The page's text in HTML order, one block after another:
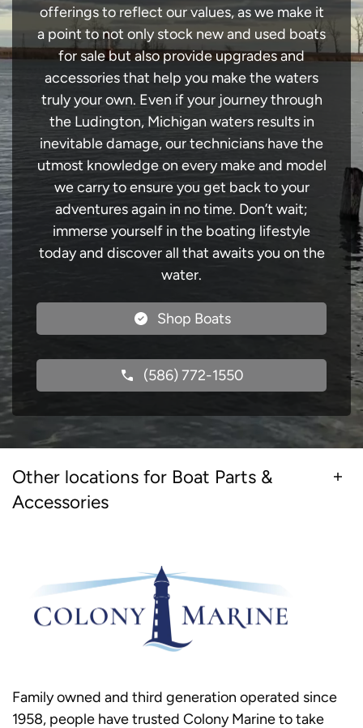
offerings to reflect our values, as we make it
a point to not only stock new and used boats
for sale but also provide upgrades and
accessories that help you make the waters
truly your own. Even if your journey through
the Ludington, Michigan waters results in
inevitable damage, our technicians have the
utmost knowledge on every make and model
we carry to ensure you get back to your
adventures again in no time. Don’t wait;
immerse yourself in the boating lifestyle
today and discover all that awaits you on the
water.
Shop Boats
(586) 772-1550
Other locations for Boat Parts &
Accessories
Family owned and third generation operated since
1958, people have trusted Colony Marine to take